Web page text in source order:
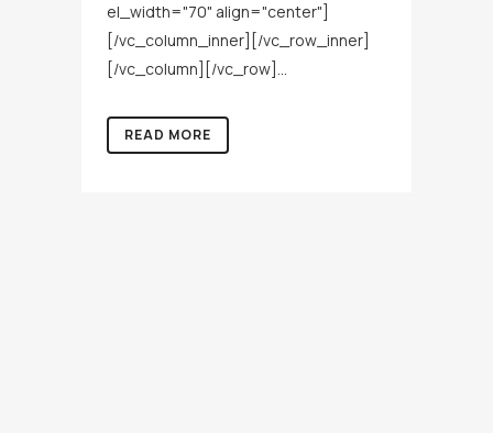
el_width="70" align="center"]
[/vc_column_inner][/vc_row_inner]
[/vc_column][/vc_row]...
READ MORE